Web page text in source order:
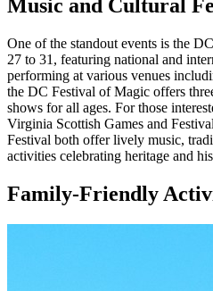
Music and Cultural
One of the standout events is the
27 to 31, featuring national and
performing at various venues
the DC Festival of Magic offers
shows for all ages. For those
Virginia Scottish Games and
Festival both offer lively music,
activities celebrating heritage and
Family-Friendly